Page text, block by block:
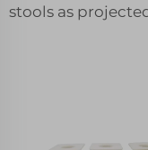
stools as